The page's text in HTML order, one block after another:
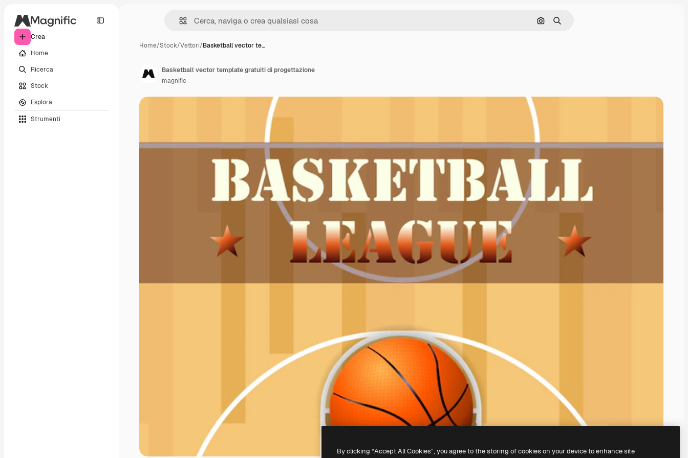
Crea
Home
Ricerca
Stock
Esplora
Strumenti
Cerca per immagine
Ricerca
Home/Stock/Vettori/Basketball vector te…
Basketball vector template gratuiti di progettazione
magnific
By clicking “Accept All Cookies”, you agree to the storing of cookies on your device to enhance site